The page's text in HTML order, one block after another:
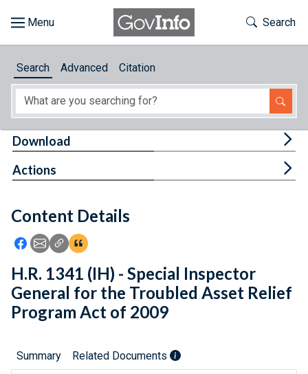
About
Feedback
Toggle
Search
Search Advanced Citation
Content Details
Icon: Share using Facebook
Icon: Share using Email
Icon: Copy Link URL
Icon:View Citations
Download
Actions
H.R. 1341 (IH) - Special Inspector
General for the Troubled Asset Relief
Program Act of 2009
Summary Related Documents